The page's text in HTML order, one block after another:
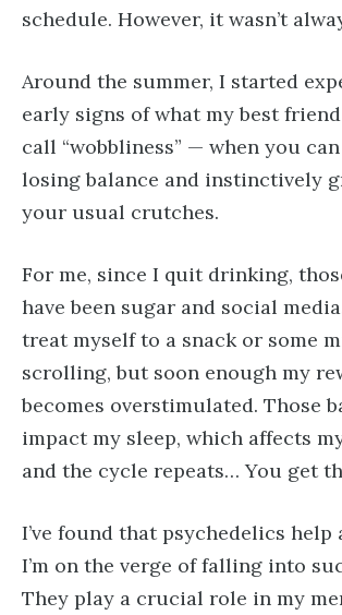
schedule. However, it wasn’t
Around the summer, I started
early signs of what my best
call “wobbliness” — when you
losing balance and instinctively
your usual crutches.
For me, since I quit drinking,
have been sugar and social
treat myself to a snack or some
scrolling, but soon enough my
becomes overstimulated. Those
impact my sleep, which affects
and the cycle repeats… You get
I’ve found that psychedelics help
I’m on the verge of falling into
They play a crucial role in my